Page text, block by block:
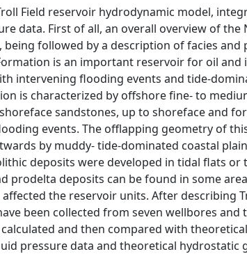
Field reservoir hydrodynamic model,
data. First of all, an overall overview of the
followed by a description of facies and
is an important reservoir for oil and
intervening flooding events and tide-
is characterized by offshore fine- to
sandstones, up to shoreface and
events. The offlapping geometry of
by muddy- tide-dominated coastal
deposits were developed in tidal flats or
prodelta deposits can be found in some
the reservoir units. After describing
been collected from seven wellbores and
and then compared with
pressure data and theoretical hydrostatic